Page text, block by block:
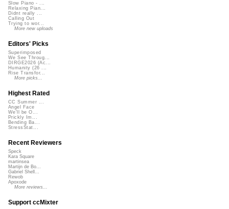
Slow Piano - ...
Relaxing Pian...
Didnt really ...
Calling Out
Trying to wor...
More new uploads
Editors' Picks
Superimposed
We See Throug...
DIRGE2026 (Ac...
Humanity (26 ...
Rise Transfor...
More picks...
Highest Rated
CC Summer ...
Angel Face
We'll be O...
Prickly Im...
Bending Ba...
StressStat...
Recent Reviewers
Speck
Kara Square
martinsea
Martijn de Bo...
Gabriel Shell...
Rewob
Apoxode
More reviews...
Support ccMixter